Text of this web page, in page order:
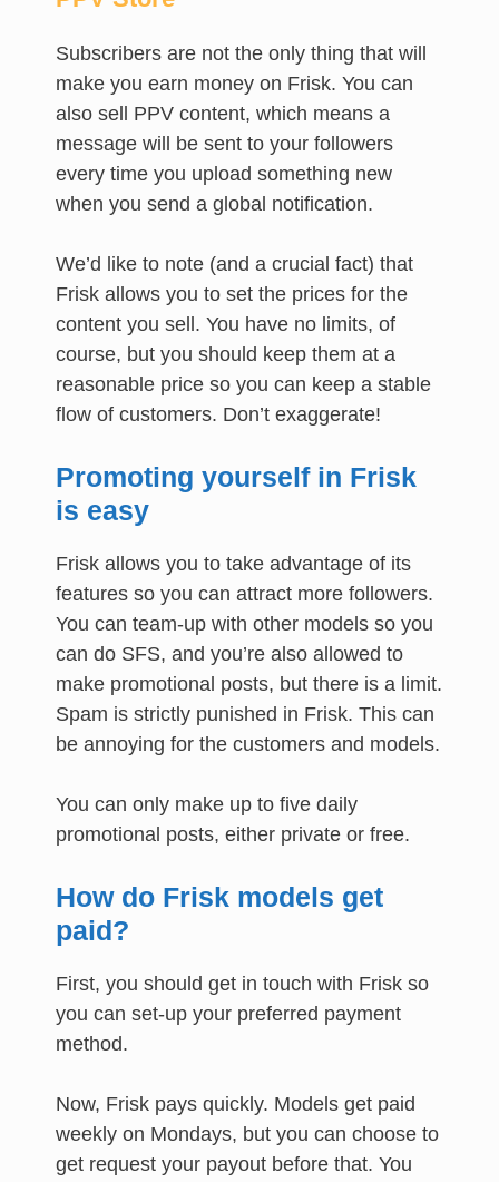
Subscribers are not the only thing that will
make you earn money on Frisk. You can
also sell PPV content, which means a
message will be sent to your followers
every time you upload something new
when you send a global notification.
We’d like to note (and a crucial fact) that
Frisk allows you to set the prices for the
content you sell. You have no limits, of
course, but you should keep them at a
reasonable price so you can keep a stable
flow of customers. Don’t exaggerate!
Promoting yourself in Frisk
is easy
Frisk allows you to take advantage of its
features so you can attract more followers.
You can team-up with other models so you
can do SFS, and you’re also allowed to
make promotional posts, but there is a limit.
Spam is strictly punished in Frisk. This can
be annoying for the customers and models.
You can only make up to five daily
promotional posts, either private or free.
How do Frisk models get
paid?
First, you should get in touch with Frisk so
you can set-up your preferred payment
method.
Now, Frisk pays quickly. Models get paid
weekly on Mondays, but you can choose to
get request your payout before that. You